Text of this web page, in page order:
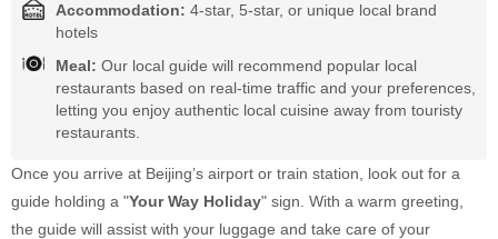
Accommodation: 4-star, 5-star, or unique local brand
hotels
Meal: Our local guide will recommend popular local
restaurants based on real-time traffic and your preferences,
letting you enjoy authentic local cuisine away from touristy
restaurants.
Once you arrive at Beijing’s airport or train station, look out for a
guide holding a "Your Way Holiday" sign. With a warm greeting,
the guide will assist with your luggage and take care of your